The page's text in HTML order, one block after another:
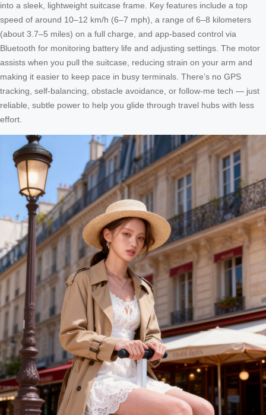
into a sleek, lightweight suitcase frame. Key features include a top
speed of around 10–12 km/h (6–7 mph), a range of 6–8 kilometers
(about 3.7–5 miles) on a full charge, and app-based control via
Bluetooth for monitoring battery life and adjusting settings. The motor
assists when you pull the suitcase, reducing strain on your arm and
making it easier to keep pace in busy terminals. There’s no GPS
tracking, self-balancing, obstacle avoidance, or follow-me tech — just
reliable, subtle power to help you glide through travel hubs with less
effort.